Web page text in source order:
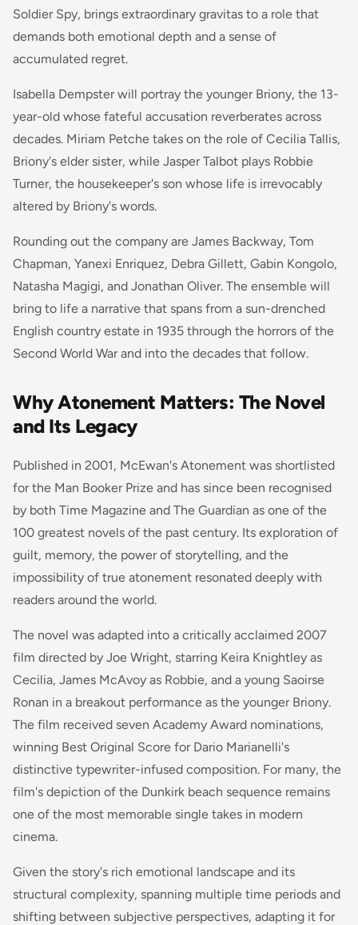
Soldier Spy, brings extraordinary gravitas to a role that
demands both emotional depth and a sense of
accumulated regret.
Isabella Dempster will portray the younger Briony, the 13-
year-old whose fateful accusation reverberates across
decades. Miriam Petche takes on the role of Cecilia Tallis,
Briony's elder sister, while Jasper Talbot plays Robbie
Turner, the housekeeper's son whose life is irrevocably
altered by Briony's words.
Rounding out the company are James Backway, Tom
Chapman, Yanexi Enriquez, Debra Gillett, Gabin Kongolo,
Natasha Magigi, and Jonathan Oliver. The ensemble will
bring to life a narrative that spans from a sun-drenched
English country estate in 1935 through the horrors of the
Second World War and into the decades that follow.
Why Atonement Matters: The Novel
and Its Legacy
Published in 2001, McEwan's Atonement was shortlisted
for the Man Booker Prize and has since been recognised
by both Time Magazine and The Guardian as one of the
100 greatest novels of the past century. Its exploration of
guilt, memory, the power of storytelling, and the
impossibility of true atonement resonated deeply with
readers around the world.
The novel was adapted into a critically acclaimed 2007
film directed by Joe Wright, starring Keira Knightley as
Cecilia, James McAvoy as Robbie, and a young Saoirse
Ronan in a breakout performance as the younger Briony.
The film received seven Academy Award nominations,
winning Best Original Score for Dario Marianelli's
distinctive typewriter-infused composition. For many, the
film's depiction of the Dunkirk beach sequence remains
one of the most memorable single takes in modern
cinema.
Given the story's rich emotional landscape and its
structural complexity, spanning multiple time periods and
shifting between subjective perspectives, adapting it for